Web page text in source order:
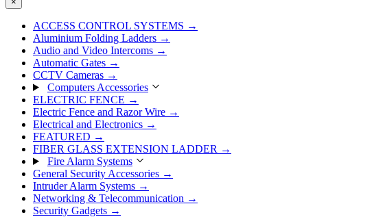
ACCESS CONTROL SYSTEMS →
Aluminium Folding Ladders →
Audio and Video Intercoms →
Automatic Gates →
CCTV Cameras →
Computers Accessories
ELECTRIC FENCE →
Electric Fence and Razor Wire →
Electrical and Electronics →
FEATURED →
FIBER GLASS EXTENSION LADDER →
Fire Alarm Systems
General Security Accessories →
Intruder Alarm Systems →
Networking & Telecommunication →
Security Gadgets →